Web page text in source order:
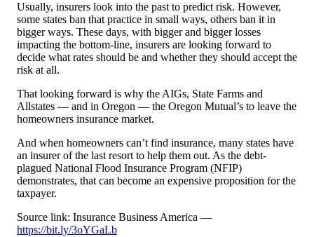
Usually, insurers look into the past to predict risk. However,
some states ban that practice in small ways, others ban it in
bigger ways. These days, with bigger and bigger losses
impacting the bottom-line, insurers are looking forward to
decide what rates should be and whether they should accept the
risk at all.
That looking forward is why the AIGs, State Farms and
Allstates — and in Oregon — the Oregon Mutual’s to leave the
homeowners insurance market.
And when homeowners can’t find insurance, many states have
an insurer of the last resort to help them out. As the debt-
plagued National Flood Insurance Program (NFIP)
demonstrates, that can become an expensive proposition for the
taxpayer.
Source link: Insurance Business America —
https://bit.ly/3oYGaLb